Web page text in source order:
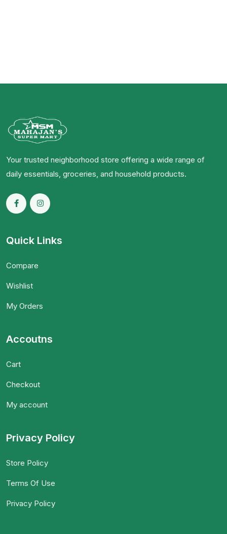
Your trusted neighborhood store offering a wide range of
daily essentials, groceries, and household products.
Quick Links
Compare
Wishlist
My Orders
Accoutns
Cart
Checkout
My account
Privacy Policy
Store Policy
Terms Of Use
Privacy Policy